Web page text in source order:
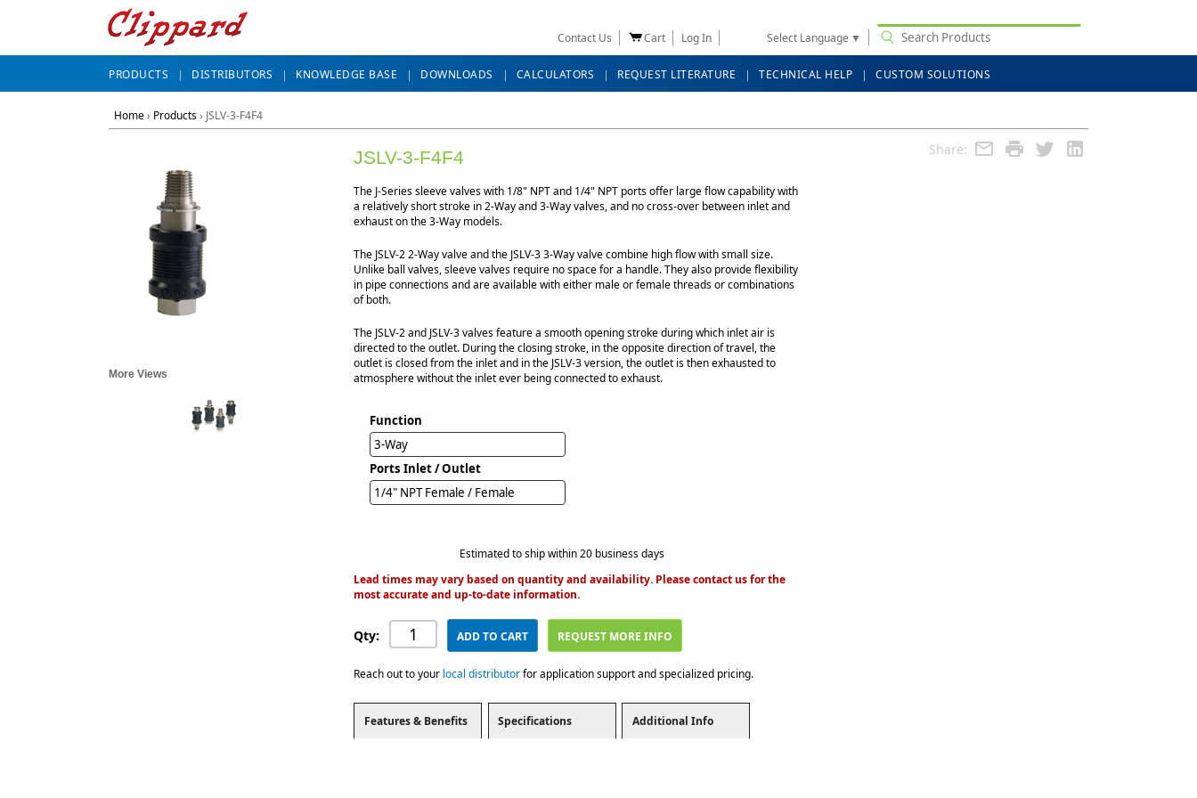
Contact Us Cart Log In Select Language ▼
PRODUCTS DISTRIBUTORS KNOWLEDGE BASE DOWNLOADS CALCULATORS REQUEST LITERATURE TECHNICAL HELP CUSTOM SOLUTIONS
Home› Products› JSLV-3-F4F4
Share:
More Views
JSLV-3-F4F4
The J-Series sleeve valves with 1/8" NPT and 1/4" NPT ports offer large flow capability with
a relatively short stroke in 2-Way and 3-Way valves, and no cross-over between inlet and
exhaust on the 3-Way models.
The JSLV-2 2-Way valve and the JSLV-3 3-Way valve combine high flow with small size.
Unlike ball valves, sleeve valves require no space for a handle. They also provide flexibility
in pipe connections and are available with either male or female threads or combinations
of both.
The JSLV-2 and JSLV-3 valves feature a smooth opening stroke during which inlet air is
directed to the outlet. During the closing stroke, in the opposite direction of travel, the
outlet is closed from the inlet and in the JSLV-3 version, the outlet is then exhausted to
atmosphere without the inlet ever being connected to exhaust.
Function
3-Way
Ports Inlet / Outlet
1/4" NPT Female / Female
Estimated to ship within 20 business days
Lead times may vary based on quantity and availability. Please contact us for the
most accurate and up-to-date information.
Qty: ADD TO CART REQUEST MORE INFO
Reach out to your local distributorfor application support and specialized pricing.
Features & Benefits Specifications Additional Info